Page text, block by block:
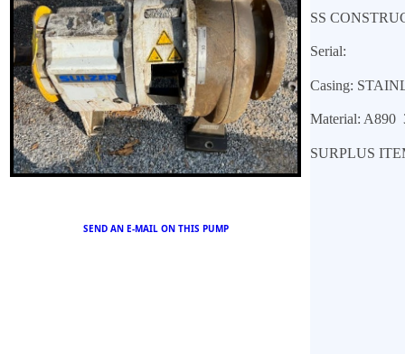
SEND AN E-MAIL ON THIS PUMP
SS
Serial:
Casing:
Material: A890
SURPLUS